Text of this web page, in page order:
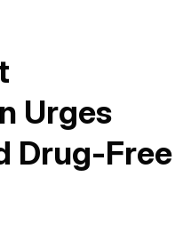
Urges
Drug-Free